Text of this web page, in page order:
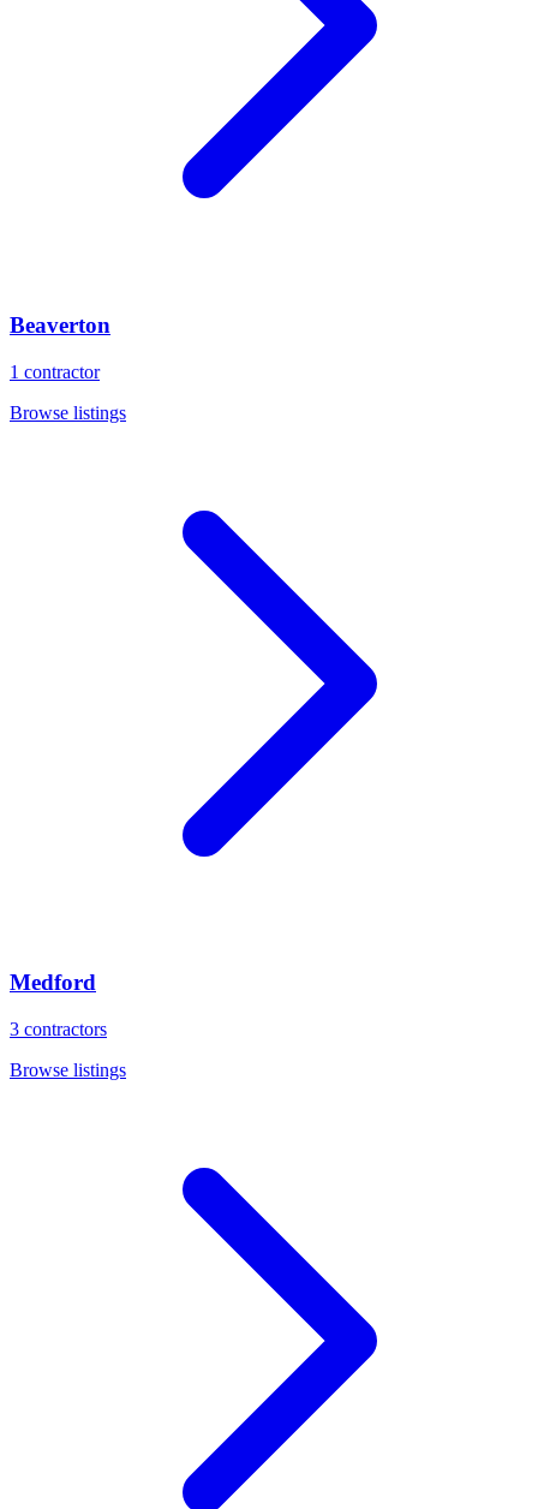
Beaverton
1 contractor
Browse listings
Medford
3 contractors
Browse listings